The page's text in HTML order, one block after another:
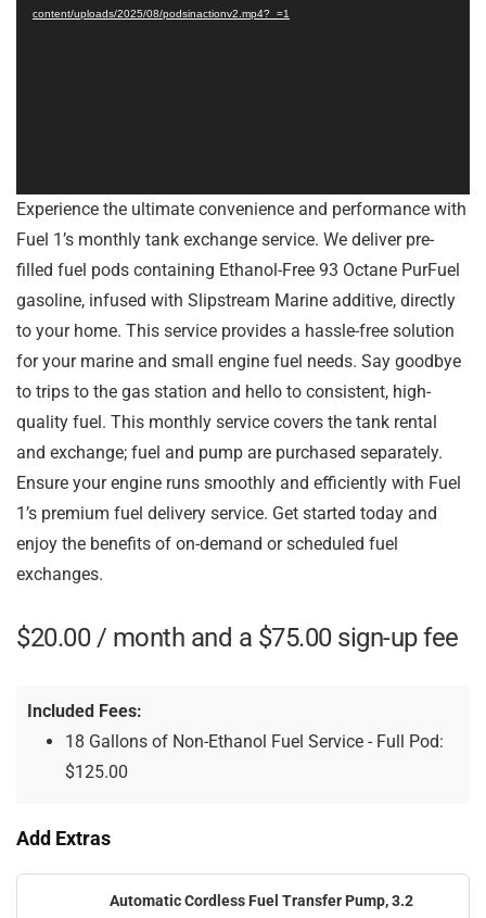
content/uploads/2025/08/podsinactionv2.mp4?_=1
Experience the ultimate convenience and performance with
Fuel 1’s monthly tank exchange service. We deliver pre-
filled fuel pods containing Ethanol-Free 93 Octane PurFuel
gasoline, infused with Slipstream Marine additive, directly
to your home. This service provides a hassle-free solution
for your marine and small engine fuel needs. Say goodbye
to trips to the gas station and hello to consistent, high-
quality fuel. This monthly service covers the tank rental
and exchange; fuel and pump are purchased separately.
Ensure your engine runs smoothly and efficiently with Fuel
1’s premium fuel delivery service. Get started today and
enjoy the benefits of on-demand or scheduled fuel
exchanges.
$20.00 / month and a $75.00sign-up fee
Included Fees:
18 Gallons of Non-Ethanol Fuel Service - Full Pod:
$125.00
Add Extras
Automatic Cordless Fuel Transfer Pump, 3.2